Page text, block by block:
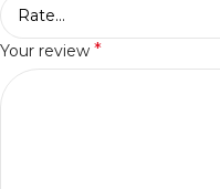
Your review *